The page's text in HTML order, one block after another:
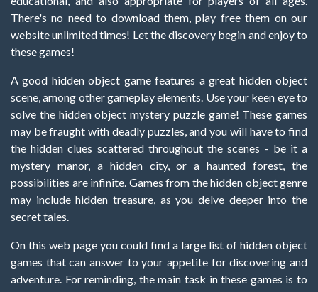
There's no need to download them, play free them on our
website unlimited times! Let the discovery begin and enjoy to
these games!
A good hidden object game features a great hidden object
scene, among other gameplay elements. Use your keen eye to
solve the hidden object mystery puzzle game! These games
may be fraught with deadly puzzles, and you will have to find
the hidden clues scattered throughout the scenes - be it a
mystery manor, a hidden city, or a haunted forest, the
possibilities are infinite. Games from the hidden object genre
may include hidden treasure, as you delve deeper into the
secret tales.
On this web page you could find a large list of hidden object
games that can answer to your appetite for discovering and
adventure. For reminding, the main task in these games is to